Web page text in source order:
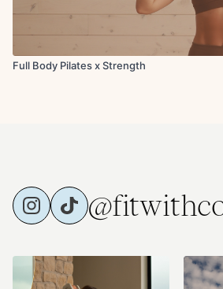
Full Body Pilates x Strength